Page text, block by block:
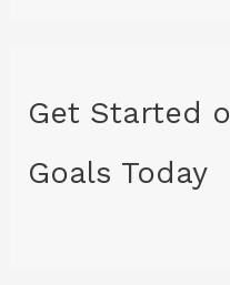
Get Started
Goals Today